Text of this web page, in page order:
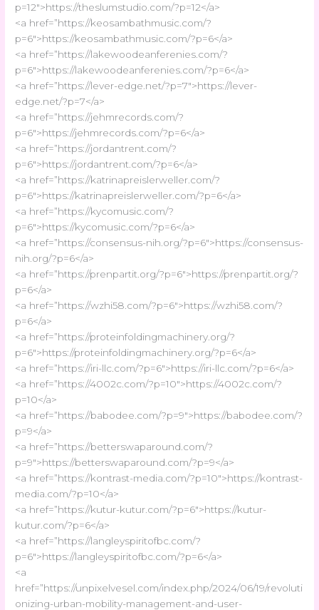
p=12″>https://theslumstudio.com/?p=12</a>
<a href=”https://keosambathmusic.com/?
p=6″>https://keosambathmusic.com/?p=6</a>
<a href=”https://lakewoodeanferenies.com/?
p=6″>https://lakewoodeanferenies.com/?p=6</a>
<a href=”https://lever-edge.net/?p=7″>https://lever-
edge.net/?p=7</a>
<a href=”https://jehmrecords.com/?
p=6″>https://jehmrecords.com/?p=6</a>
<a href=”https://jordantrent.com/?
p=6″>https://jordantrent.com/?p=6</a>
<a href=”https://katrinapreislerweller.com/?
p=6″>https://katrinapreislerweller.com/?p=6</a>
<a href=”https://kycomusic.com/?
p=6″>https://kycomusic.com/?p=6</a>
<a href=”https://consensus-nih.org/?p=6″>https://consensus-
nih.org/?p=6</a>
<a href=”https://prenpartit.org/?p=6″>https://prenpartit.org/?
p=6</a>
<a href=”https://wzhi58.com/?p=6″>https://wzhi58.com/?
p=6</a>
<a href=”https://proteinfoldingmachinery.org/?
p=6″>https://proteinfoldingmachinery.org/?p=6</a>
<a href=”https://iri-llc.com/?p=6″>https://iri-llc.com/?p=6</a>
<a href=”https://4002c.com/?p=10″>https://4002c.com/?
p=10</a>
<a href=”https://babodee.com/?p=9″>https://babodee.com/?
p=9</a>
<a href=”https://betterswaparound.com/?
p=9″>https://betterswaparound.com/?p=9</a>
<a href=”https://kontrast-media.com/?p=10″>https://kontrast-
media.com/?p=10</a>
<a href=”https://kutur-kutur.com/?p=6″>https://kutur-
kutur.com/?p=6</a>
<a href=”https://langleyspiritofbc.com/?
p=6″>https://langleyspiritofbc.com/?p=6</a>
<a
href=”https://unpixelvesel.com/index.php/2024/06/19/revoluti
onizing-urban-mobility-management-and-user-